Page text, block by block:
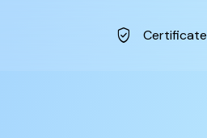
verified_user Certificate